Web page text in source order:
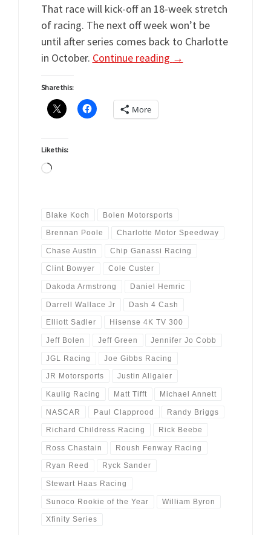
That race will kick-off an 18-week stretch
of racing. The next off week won’t be
until after series comes back to Charlotte
in October. Continue reading →
Share this:
More
Like this:
Loading…
Blake Koch Bolen Motorsports
Brennan Poole Charlotte Motor Speedway
Chase Austin Chip Ganassi Racing
Clint Bowyer Cole Custer
Dakoda Armstrong Daniel Hemric
Darrell Wallace Jr Dash 4 Cash
Elliott Sadler Hisense 4K TV 300
Jeff Bolen Jeff Green Jennifer Jo Cobb
JGL Racing Joe Gibbs Racing
JR Motorsports Justin Allgaier
Kaulig Racing Matt Tifft Michael Annett
NASCAR Paul Clapprood Randy Briggs
Richard Childress Racing Rick Beebe
Ross Chastain Roush Fenway Racing
Ryan Reed Ryck Sander
Stewart Haas Racing
Sunoco Rookie of the Year William Byron
Xfinity Series